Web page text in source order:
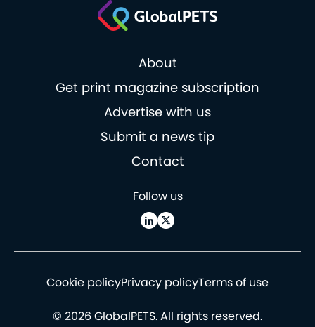
About
Get print magazine subscription
Advertise with us
Submit a news tip
Contact
Follow us
Cookie policyPrivacy policyTerms of use
© 2026 GlobalPETS. All rights reserved.